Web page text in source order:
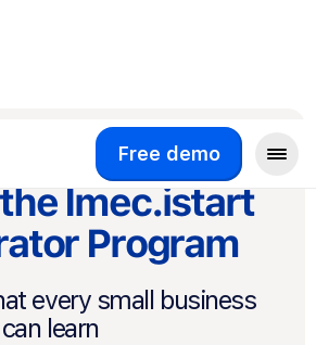
Free demo
Learned
Imec.istart
Program
every small business
learn